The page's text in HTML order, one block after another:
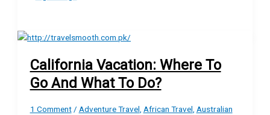
California Vacation: Where To
Go And What To Do?
1 Comment / Adventure Travel African Travel Australian